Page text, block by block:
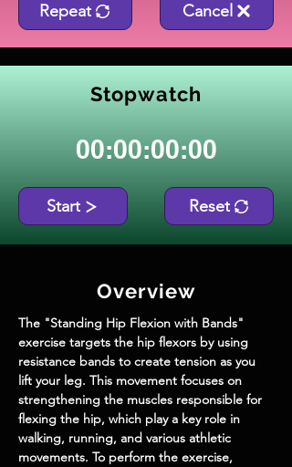
Repeat Cancel
Stopwatch
00:00:00:00
Start Reset
Overview
The "Standing Hip Flexion with Bands"
exercise targets the hip flexors by using
resistance bands to create tension as you
lift your leg. This movement focuses on
strengthening the muscles responsible for
flexing the hip, which play a key role in
walking, running, and various athletic
movements. To perform the exercise,